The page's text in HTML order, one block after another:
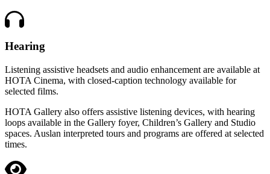
Hearing
Listening assistive headsets and audio enhancement are available at
HOTA Cinema, with closed-caption technology available for
selected films.
HOTA Gallery also offers assistive listening devices, with hearing
loops available in the Gallery foyer, Children’s Gallery and Studio
spaces. Auslan interpreted tours and programs are offered at selected
times.